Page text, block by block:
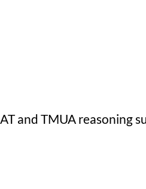
and TMUA reasoning